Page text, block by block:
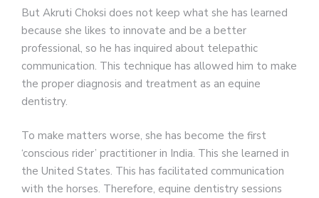
But Akruti Choksi does not keep what she has learned
because she likes to innovate and be a better
professional, so he has inquired about telepathic
communication. This technique has allowed him to make
the proper diagnosis and treatment as an equine
dentistry.
To make matters worse, she has become the first
‘conscious rider’ practitioner in India. This she learned in
the United States. This has facilitated communication
with the horses. Therefore, equine dentistry sessions